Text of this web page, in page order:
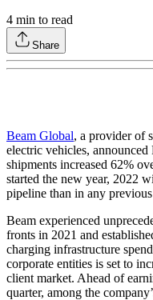
4 min to read
Share
Beam Global, a provider of
electric vehicles,
shipments increased 62%
started the new year, 2022
pipeline than in any
Beam experienced
fronts in 2021 and
charging infrastructure
corporate entities is set to
client market. Ahead of
quarter, among the